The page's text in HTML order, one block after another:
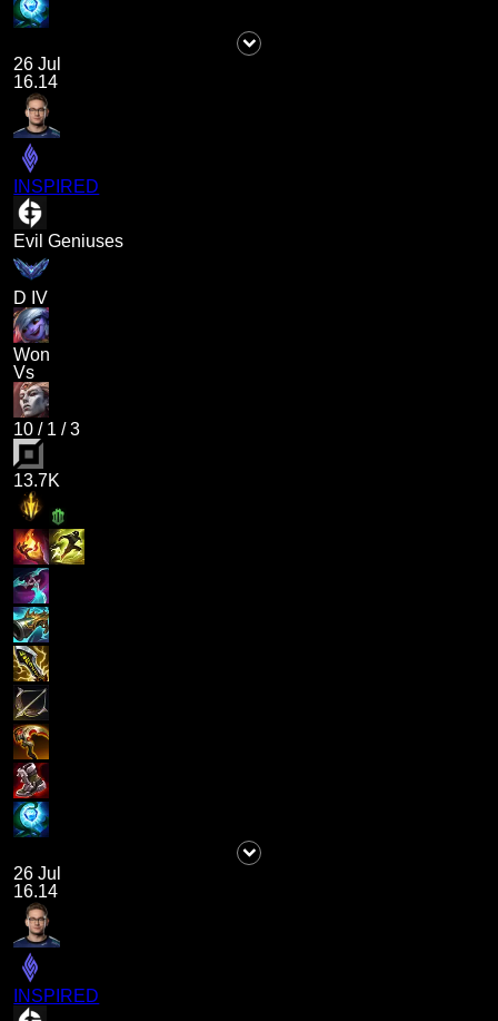
26 Jul
16.14
INSPIRED
Evil Geniuses
D IV
Won
Vs
10 / 1 /3
13.7K
26 Jul
16.14
INSPIRED